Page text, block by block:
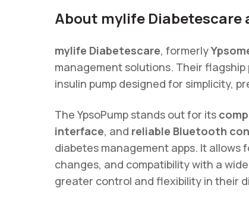
About mylife Diabetescare
mylife Diabetescare, formerly
management solutions. Their
insulin pump designed for simplicity,
The YpsoPump stands out for its
interface, and reliable Bluetooth
diabetes management apps. It allows
changes, and compatibility with a
greater control and flexibility in their